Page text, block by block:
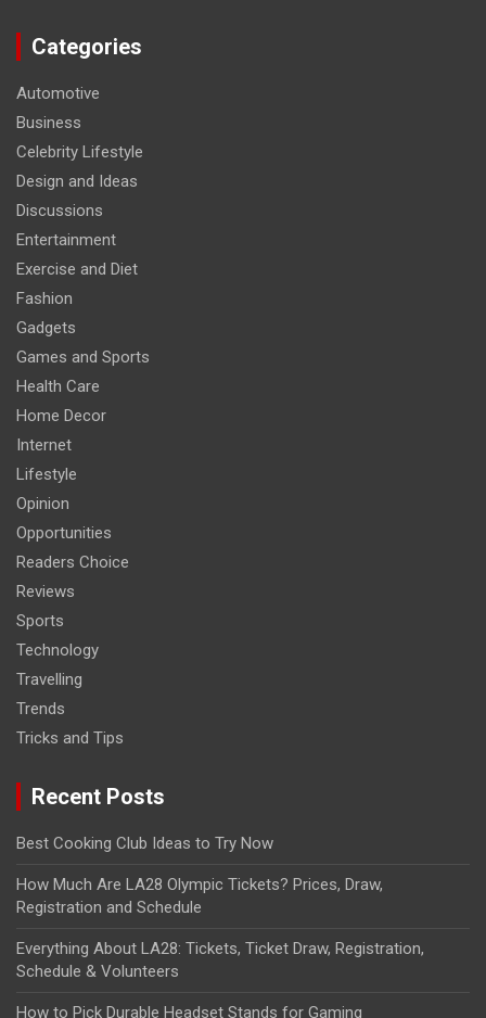
Categories
Automotive
Business
Celebrity Lifestyle
Design and Ideas
Discussions
Entertainment
Exercise and Diet
Fashion
Gadgets
Games and Sports
Health Care
Home Decor
Internet
Lifestyle
Opinion
Opportunities
Readers Choice
Reviews
Sports
Technology
Travelling
Trends
Tricks and Tips
Recent Posts
Best Cooking Club Ideas to Try Now
How Much Are LA28 Olympic Tickets? Prices, Draw,
Registration and Schedule
Everything About LA28: Tickets, Ticket Draw, Registration,
Schedule & Volunteers
How to Pick Durable Headset Stands for Gaming